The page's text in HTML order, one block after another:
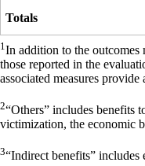
1 In addition to the outcomes
those reported in the
associated measures
2“Others” includes benefits
victimization, the economic
3“Indirect benefits” includes
Totals